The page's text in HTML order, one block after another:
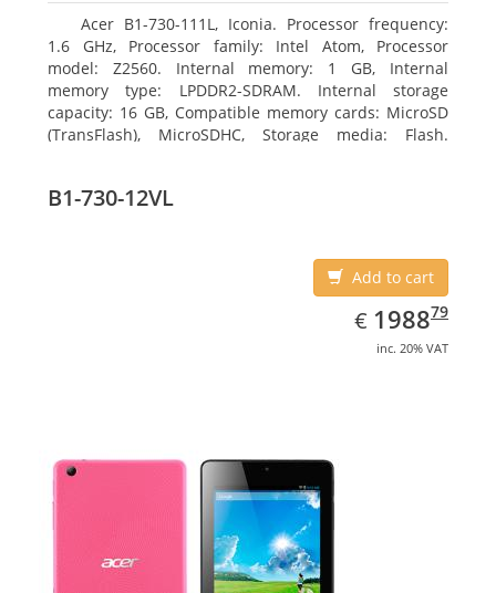
Acer B1-730-111L, Iconia. Processor frequency:
1.6 GHz, Processor family: Intel Atom, Processor
model: Z2560. Internal memory: 1 GB, Internal
memory type: LPDDR2-SDRAM. Internal storage
capacity: 16 GB, Compatible memory cards: MicroSD
(TransFlash), MicroSDHC, Storage media: Flash.
B1-730-12VL
Add to cart
€ EUR
1988.79
198879
inc. 20% VAT